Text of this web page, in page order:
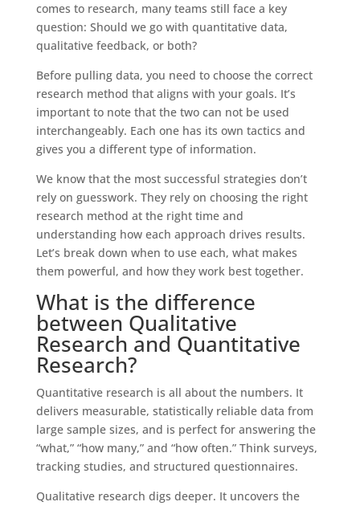
comes to research, many teams still face a key
question: Should we go with quantitative data,
qualitative feedback, or both?
Before pulling data, you need to choose the correct
research method that aligns with your goals. It’s
important to note that the two can not be used
interchangeably. Each one has its own tactics and
gives you a different type of information.
We know that the most successful strategies don’t
rely on guesswork. They rely on choosing the right
research method at the right time and
understanding how each approach drives results.
Let’s break down when to use each, what makes
them powerful, and how they work best together.
What is the difference
between Qualitative
Research and Quantitative
Research?
Quantitative research is all about the numbers. It
delivers measurable, statistically reliable data from
large sample sizes, and is perfect for answering the
“what,” “how many,” and “how often.” Think surveys,
tracking studies, and structured questionnaires.
Qualitative research digs deeper. It uncovers the